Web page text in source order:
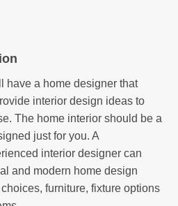
have a home designer that
interior design ideas to
The home interior should be a
just for you. A
interior designer can
and modern home design
furniture, fixture options